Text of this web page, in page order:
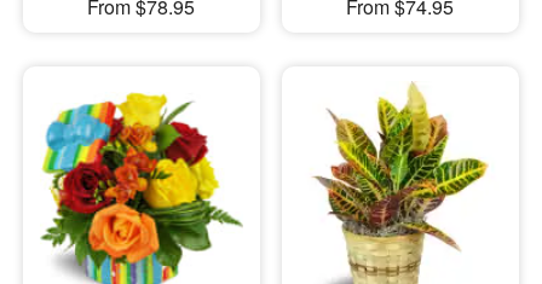
From $78.95 From $74.95